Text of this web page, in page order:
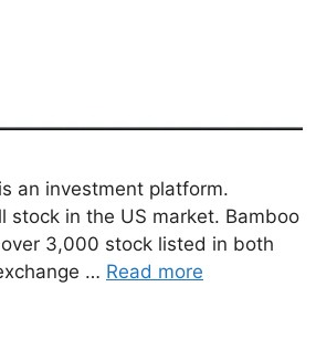
an investment platform.
stock in the US market. Bamboo
3,000 stock listed in both
… Read more